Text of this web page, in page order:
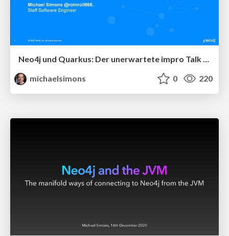
Neo4j und Quarkus: Der unerwartete impro Talk beim JavaLand 2022
michaelsimons
0 220